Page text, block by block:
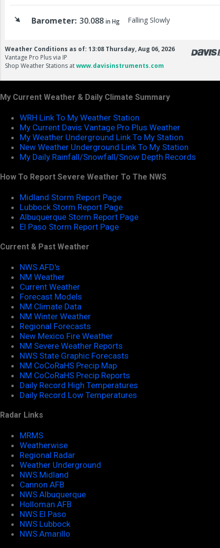
My Current Weather & Daily Climate Summary
WRH Link To My Weather Station
My Current Davis Vantage Pro Plus Weather
My Weather Underground Link To My Station
New Weather Underground Link To My Station
My Daily Rainfall/Snowfall/Snow Depth Records
How To Report Severe Weather To The NWS
Midland Storm Report Page
Lubbock Storm Report Page
Albuquerque Storm Report Page
El Paso Storm Report Page
Current & Past Weather
NWS AFD's
NM Weather
Current Weather
Forecast Models
NM Climate Data
NM Winter Weather
Regional Forecasts
New Mexico Fire Weather
NM Severe Weather Reports
NWS State Graphic Forecasts
NM CoCoRaHS Precip Map
NM CoCoRaHS Precip Reports
Daily Record High Temperatures
Daily Record Low Temperatures
Radar Links
MRMS
Weatherwise
Regional Radar
Weather Underground
NWS Midland
Cannon AFB
NWS Albuquerque
Holloman AFB
NWS El Paso
NWS Lubbock
NWS Amarillo